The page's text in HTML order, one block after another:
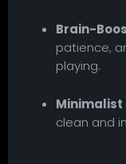
Brain-
patience,
playing.
Minimalist
clean and